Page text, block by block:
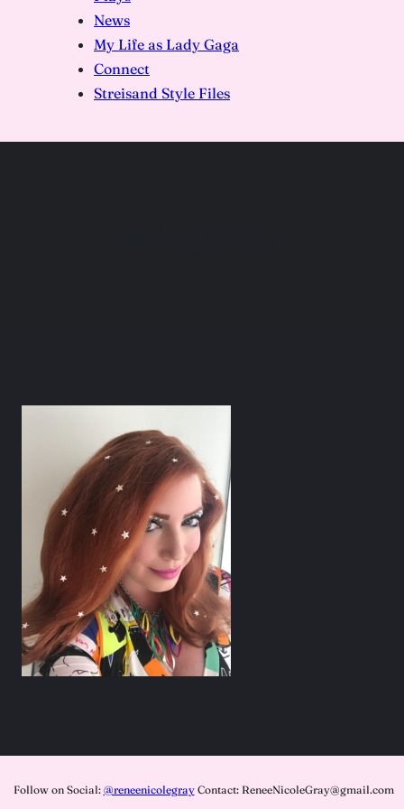
News
My Life as Lady Gaga
Connect
Streisand Style Files
Follow on Social: @reneenicolegray Contact: ReneeNicoleGray@gmail.com